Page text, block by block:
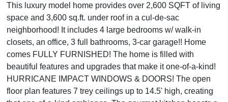
This luxury model home provides over 2,600 SQFT of living
space and 3,600 sq.ft. under roof in a cul-de-sac
neighborhood! It includes 4 large bedrooms w/ walk-in
closets, an office, 3 full bathrooms, 3-car garage!! Home
comes FULLY FURNISHED! The home is filled with
beautiful features and upgrades that make it one-of-a-kind!
HURRICANE IMPACT WINDOWS & DOORS! The open
floor plan features 7 trey ceilings up to 14.5' high, creating